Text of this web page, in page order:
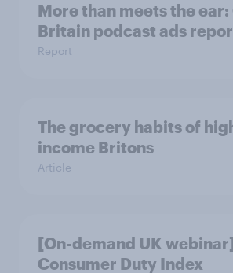
More than meets the ear: Great
Britain podcast ads
Report
The grocery habits of
income Britons
Article
[On-demand UK
Consumer Duty Index